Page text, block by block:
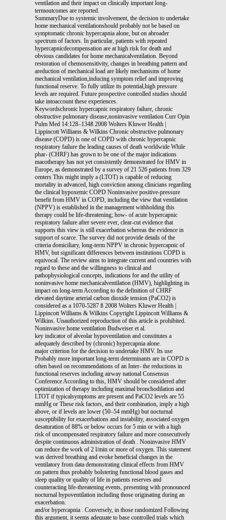
ventilation and their impact on clinically important long-
termoutcomes are reported.
SummaryDue to systemic involvement, the decision to undertake
home mechanical ventilationshould probably not be based on
symptomatic chronic hypercapnia alone, but on abroader
spectrum of factors. In particular, patients with repeated
hypercapnicdecompensation are at high risk for death and
obvious candidates for home mechanicalventilation. Beyond
restoration of chemosensitivity, changes in breathing pattern and
areduction of mechanical load are likely mechanisms of home
mechanical ventilation,inducing symptom relief and improving
functional reserve. To fully utilize its potential,high pressure
levels are required. Future prospective controlled studies should
take intoaccount these experiences.
Keywordschronic hypercapnic respiratory failure, chronic
obstructive pulmonary disease,noninvasive ventilation Curr Opin
Pulm Med 14:128–134ß 2008 Wolters Kluwer Health |
Lippincott Williams & Wilkins Chronic obstructive pulmonary
disease (COPD) is one of COPD with chronic hypercapnic
respiratory failure the leading causes of death worldwide While
phar- (CHRF) has grown to be one of the major indications
macotherapy has not yet consistently demonstrated for HMV in
Europe, as demonstrated by a survey of 21 526 patients from 329
centers This might imply a (LTOT) is capable of reducing
mortality in advanced, high conviction among clinicians regarding
the clinical hypoxemic COPD Noninvasive positive-pressure
benefit from HMV in COPD, including the view that ventilation
(NPPV) is established in the management withholding this
therapy could be life-threatening; how- of acute hypercapnic
respiratory failure after severe ever, clear-cut evidence that
supports this view is still exacerbation whereas the evidence in
support of scarce. The survey did not provide details of the
criteria domiciliary, long-term NPPV in chronic hypercapnic of
HMV, but significant differences between institutions COPD is
equivocal. The review aims to integrate current and countries with
regard to these and the willingness to clinical and
pathophysiological concepts, indications for and the utility of
noninvasive home mechanicalventilation (HMV), highlighting its
impact on long-term According to the definition of CHRF
elevated daytime arterial carbon dioxide tension (PaCO2) is
considered as a 1070-5287 ß 2008 Wolters Kluwer Health |
Lippincott Williams & Wilkins Copyright Lippincott Williams &
Wilkins. Unauthorized reproduction of this article is prohibited.
Noninvasive home ventilation Budweiser et al.
key indicator of alveolar hypoventilation and constitutes a
adequately described by (chronic) hypercapnia alone.
major criterion for the decision to undertake HMV. Its use
Probably more important long-term determinants are in COPD is
often based on recommendations of an Inter- the reductions in
functional reserves including airway national Consensus
Conference According to this, HMV should be considered after
optimization of therapy including maximal bronchodilation and
LTOT if typicalsymptoms are present and PaCO2 levels are 55
mmHg or These risk factors, and their combination, imply a high
above, or if levels are lower (50–54 mmHg) but nocturnal
susceptibility for exacerbations and instability, associated oxygen
desaturation of 88% or below occurs for 5 min or with a high
risk of uncompensated respiratory failure and more consecutively
despite continuous administration of death . Noninvasive HMV
can reduce the work of 2 l/min or more of oxygen. This statement
was derived breathing and evoke beneficial changes in the
ventilatory from data demonstrating clinical effects from HMV
on pattern thus probably bolstering functional blood gases and
sleep quality or quality of life in patients reserves and
counteracting life-threatening events, presenting with pronounced
nocturnal hypoventilation including those originating during an
exacerbation.
and/or hypercapnia . Conversely, in those randomized Following
this argument, it seems adequate to base controlled trials which